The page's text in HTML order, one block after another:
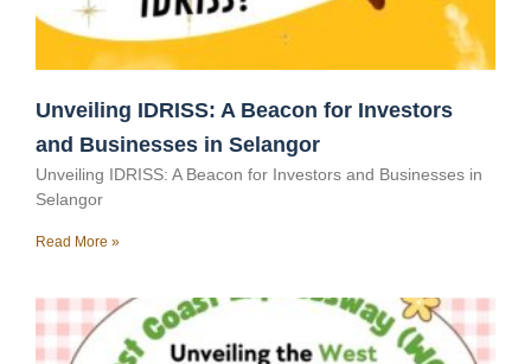
Unveiling IDRISS: A Beacon for Investors
and Businesses in Selangor
Unveiling IDRISS: A Beacon for Investors and Businesses in
Selangor
Read More »